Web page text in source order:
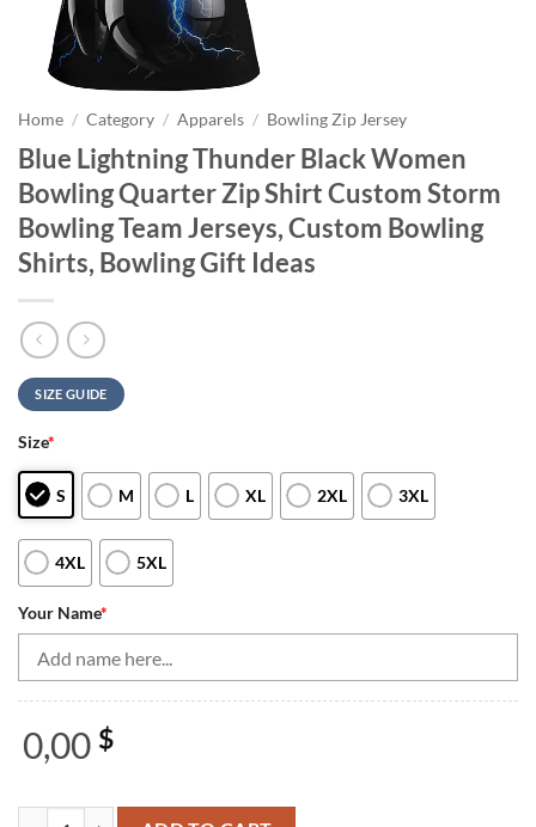
Home / Category / Apparels / Bowling Zip Jersey
Blue Lightning Thunder Black Women
Bowling Quarter Zip Shirt Custom Storm
Bowling Team Jerseys, Custom Bowling
Shirts, Bowling Gift Ideas
SIZE GUIDE
Size*
S M L XL 2XL 3XL
4XL 5XL
Your Name*
0,00 $
Blue Lightning Thunder Black Women Bowling Quarter Zip Shirt